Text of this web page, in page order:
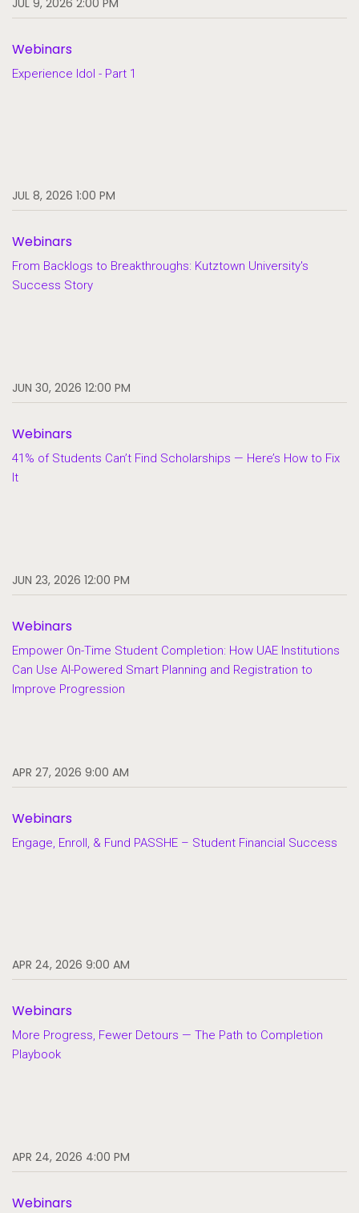
JUL 9, 2026 2:00 PM
Webinars
Experience Idol - Part 1
JUL 8, 2026 1:00 PM
Webinars
From Backlogs to Breakthroughs: Kutztown University's
Success Story
JUN 30, 2026 12:00 PM
Webinars
41% of Students Can’t Find Scholarships — Here’s How to Fix
It
JUN 23, 2026 12:00 PM
Webinars
Empower On-Time Student Completion: How UAE Institutions
Can Use AI-Powered Smart Planning and Registration to
Improve Progression
APR 27, 2026 9:00 AM
Webinars
Engage, Enroll, & Fund PASSHE – Student Financial Success
APR 24, 2026 9:00 AM
Webinars
More Progress, Fewer Detours — The Path to Completion
Playbook
APR 24, 2026 4:00 PM
Webinars